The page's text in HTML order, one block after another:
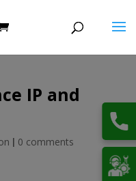
IP and
| 0 comments